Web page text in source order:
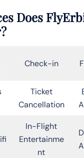
Does
Check-in
Ticket
Cancellation
In-Flight
Entertainme
nt